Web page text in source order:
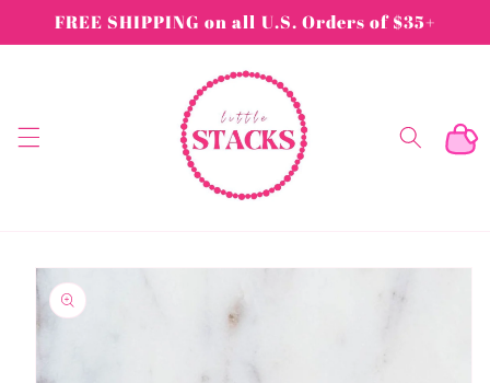
Skip to
content
FREE SHIPPING on all U.S. Orders of $35+
Cart
Skip to
product
information